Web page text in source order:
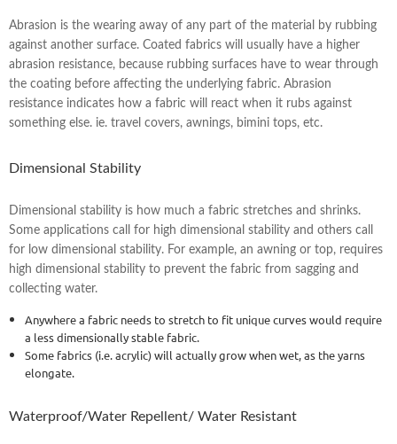
Abrasion is the wearing away of any part of the material by rubbing
against another surface. Coated fabrics will usually have a higher
abrasion resistance, because rubbing surfaces have to wear through
the coating before affecting the underlying fabric. Abrasion
resistance indicates how a fabric will react when it rubs against
something else. ie. travel covers, awnings, bimini tops, etc.
Dimensional Stability
Dimensional stability is how much a fabric stretches and shrinks.
Some applications call for high dimensional stability and others call
for low dimensional stability. For example, an awning or top, requires
high dimensional stability to prevent the fabric from sagging and
collecting water.
Anywhere a fabric needs to stretch to fit unique curves would require
a less dimensionally stable fabric.
Some fabrics (i.e. acrylic) will actually grow when wet, as the yarns
elongate.
Waterproof/Water Repellent/ Water Resistant